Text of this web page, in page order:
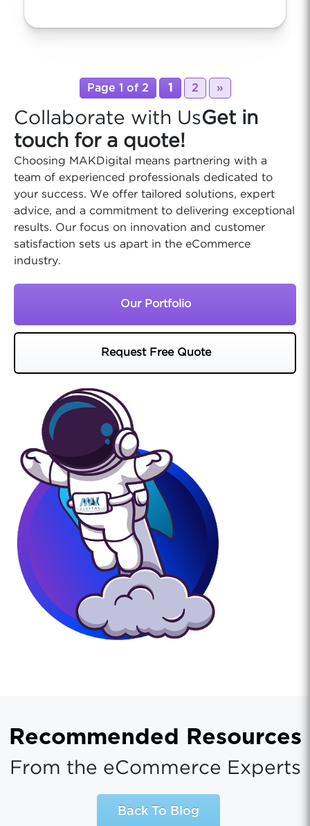
Page 1 of 2 1 2 »
Collaborate with UsGet in
touch for a quote!
Choosing MAKDigital means partnering with a
team of experienced professionals dedicated to
your success. We offer tailored solutions, expert
advice, and a commitment to delivering exceptional
results. Our focus on innovation and customer
satisfaction sets us apart in the eCommerce
industry.
Our Portfolio
Request Free Quote
Recommended Resources
From the eCommerce Experts
Back To Blog